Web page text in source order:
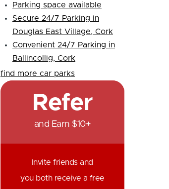
Parking space available
Secure 24/7 Parking in
Douglas East Village, Cork
Convenient 24/7 Parking in
Ballincollig, Cork
find more car parks
Refer
and Earn $10+
Invite friends and
you both receive a free